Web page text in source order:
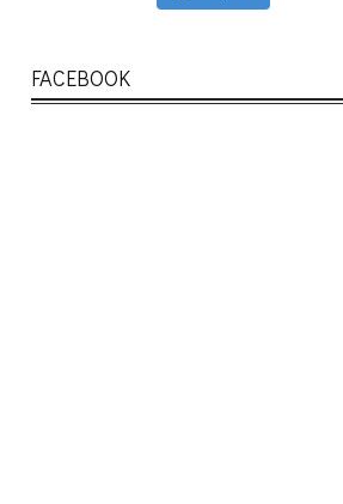
FACEBOOK